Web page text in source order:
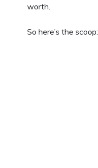
worth.
So here’s the scoop: